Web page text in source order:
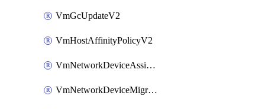
VmGcUpdateV2
VmHostAffinityPolicyV2
VmNetworkDeviceAssignIpV2
VmNetworkDeviceMigrateV2